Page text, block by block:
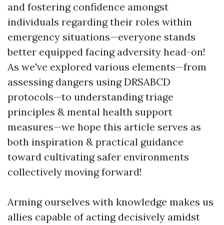
and fostering confidence amongst
individuals regarding their roles within
emergency situations—everyone stands
better equipped facing adversity head-on!
As we've explored various elements—from
assessing dangers using DRSABCD
protocols—to understanding triage
principles & mental health support
measures—we hope this article serves as
both inspiration & practical guidance
toward cultivating safer environments
collectively moving forward!
Arming ourselves with knowledge makes us
allies capable of acting decisively amidst